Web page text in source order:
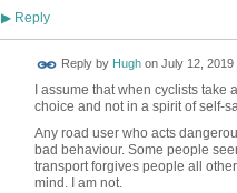
▶Reply
Reply by Hughon July 12, 2019
I assume that when cyclists
choice and not in a spirit of self-
Any road user who acts
bad behaviour. Some people
transport forgives people all
mind. I am not.